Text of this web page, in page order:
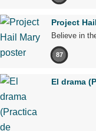
Project
Believe in
87
El drama